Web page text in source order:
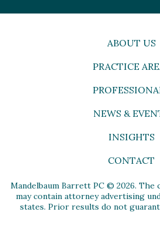
ABOUT US
PRACTICE
NEWS &
INSIGHTS
CONTACT
Mandelbaum Barrett PC © 2026.
may contain attorney advertising
states. Prior results do not